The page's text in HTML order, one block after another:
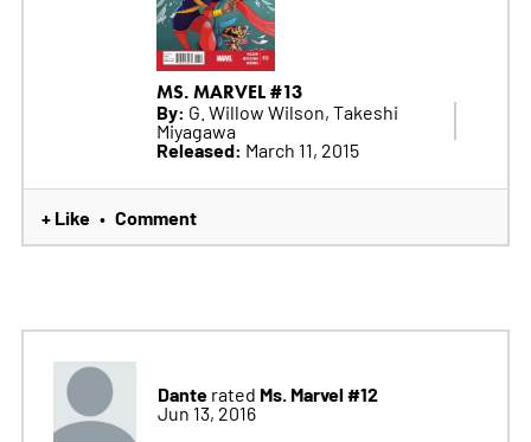
MS. MARVEL #13
By: G. Willow Wilson, Takeshi
Miyagawa
Released: March 11, 2015
+ Like • Comment
Danterated Ms. Marvel #12
Jun 13, 2016